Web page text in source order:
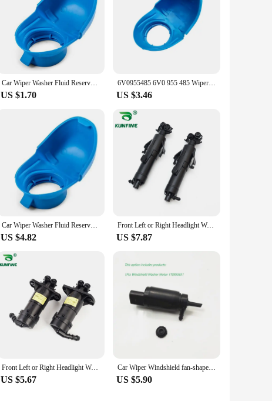
Car Wiper Washer Fluid Reservoir Tank Bottle Cover Cap Lid For Audi Anti Funnel Cover For VW SKODA 6V0955485 6V0 955 485
US $1.70
6V0955485 6V0 955 485 Wiper Washer Fluid Reservoir Tank Bottle Cover Cap Lid Plastic Blue for Audi for VW, SKODA
US $3.46
Car Wiper Washer Fluid Reservoir Tank Bottle Cover Cap Lid Plastic Blue For Audi For VW SKODA 6V0955485 6V0 955 485
US $4.82
Front Left or Right Headlight Wahser Sparyer Nozzle Pump Cylinder OEM NO.3VD 955 965 / 3V0 955 965 / 3VD 955 966 / 3V0 955 966
US $7.87
Front Left or Right Headlight Wahser Sparyer Nozzle Pump Cylinder OEM NO. 4FD 955 101 4FD 955 102 4FD955101 4FD955102
US $5.67
Car Wiper Windshield fan-shaped Spray Nozzle Hose Pipe Motor For VW Passat B6 B7 Jetta MK6 Golf 5 Tiguan 2KD955986 1T0 955 651
US $5.90